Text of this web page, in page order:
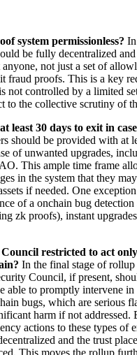
system permissionless?
be fully decentralized
anyone, not just a set of
fraud proofs. This is a key
not controlled by a limited
to the collective scrutiny of
least 30 days to exit in
should be provided with at
of unwanted upgrades,
This ample time frame
in the system that they
if needed. One
of a onchain bug
zk proofs), instant
restricted to act
In the final stage of
Council, if present,
able to promptly intervene in
bugs, which are serious
harm if not addressed.
actions to these types of
and the trust
This moves the rollup